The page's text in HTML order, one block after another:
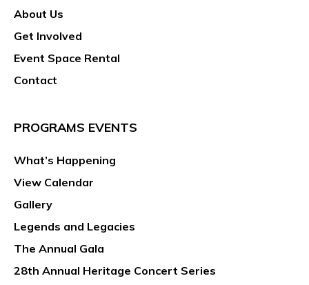
About Us
Get Involved
Event Space Rental
Contact
PROGRAMS EVENTS
What’s Happening
View Calendar
Gallery
Legends and Legacies
The Annual Gala
28th Annual Heritage Concert Series